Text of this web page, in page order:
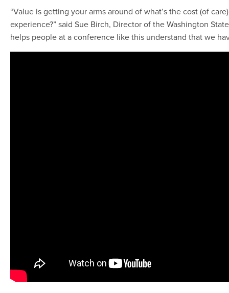
“Value is getting your arms around of what’s the cost (of
experience?” said Sue Birch, Director of the Washington
helps people at a conference like this understand that we